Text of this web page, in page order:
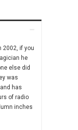
to do
2002, if you
he
else did
was
has
of radio
inches